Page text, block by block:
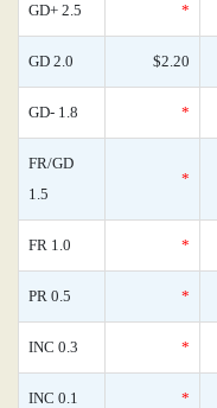
GD+ 2.5 *
GD 2.0 $2.20
GD- 1.8 *
FR/GD
1.5
*
FR 1.0 *
PR 0.5 *
INC 0.3 *
INC 0.1 *